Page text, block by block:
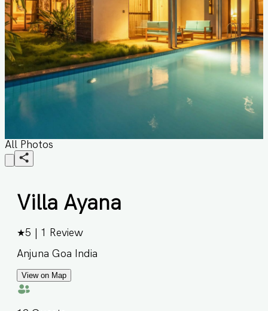
All Photos
Villa Ayana
★5 1
Review
Anjuna Goa India
View on Map